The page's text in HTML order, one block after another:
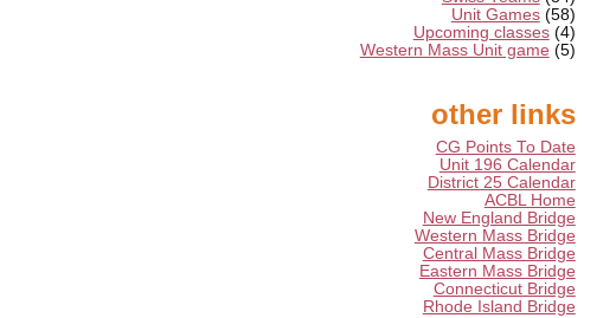
Unit Games (58)
Upcoming classes (4)
Western Mass Unit game (5)
other links
CG Points To Date
Unit 196 Calendar
District 25 Calendar
ACBL Home
New England Bridge
Western Mass Bridge
Central Mass Bridge
Eastern Mass Bridge
Connecticut Bridge
Rhode Island Bridge